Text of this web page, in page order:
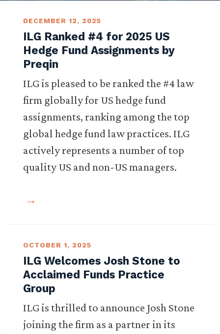
DECEMBER 12, 2025
ILG Ranked #4 for 2025 US
Hedge Fund Assignments by
Preqin
ILG is pleased to be ranked the #4 law
firm globally for US hedge fund
assignments, ranking among the top
global hedge fund law practices. ILG
actively represents a number of top
quality US and non-US managers.
OCTOBER 1, 2025
ILG Welcomes Josh Stone to
Acclaimed Funds Practice
Group
ILG is thrilled to announce Josh Stone
joining the firm as a partner in its